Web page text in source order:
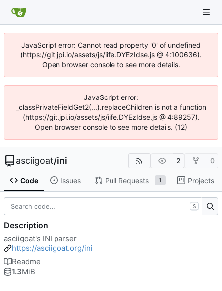
JavaScript error: Cannot read property '0' of undefined
(https://git.jpi.io/assets/js/iife.DYEzIdse.js @ 4:100636).
Open browser console to see more details.
JavaScript error:
_classPrivateFieldGet2(...).replaceChildren is not a function
(https://git.jpi.io/assets/js/iife.DYEzIdse.js @ 4:89257).
Open browser console to see more details. (12)
asciigoat/ini 2 0
Code Issues Pull Requests 1 Projects
S
Description
asciigoat's INI parser
https://asciigoat.org/ini
Readme
1.3MiB